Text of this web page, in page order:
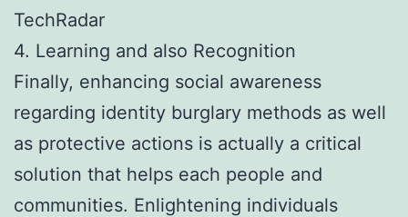
TechRadar
4. Learning and also Recognition
Finally, enhancing social awareness
regarding identity burglary methods as well
as protective actions is actually a critical
solution that helps each people and
communities. Enlightening individuals